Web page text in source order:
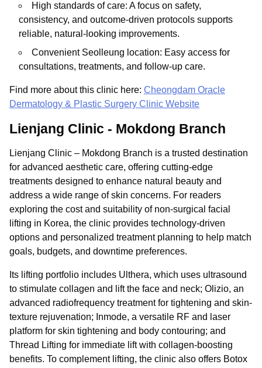
High standards of care: A focus on safety,
consistency, and outcome-driven protocols supports
reliable, natural-looking improvements.
Convenient Seolleung location: Easy access for
consultations, treatments, and follow-up care.
Find more about this clinic here: Cheongdam Oracle
Dermatology & Plastic Surgery Clinic Website
Lienjang Clinic - Mokdong Branch
Lienjang Clinic – Mokdong Branch is a trusted destination
for advanced aesthetic care, offering cutting-edge
treatments designed to enhance natural beauty and
address a wide range of skin concerns. For readers
exploring the cost and suitability of non-surgical facial
lifting in Korea, the clinic provides technology-driven
options and personalized treatment planning to help match
goals, budgets, and downtime preferences.
Its lifting portfolio includes Ulthera, which uses ultrasound
to stimulate collagen and lift the face and neck; Olizio, an
advanced radiofrequency treatment for tightening and skin-
texture rejuvenation; Inmode, a versatile RF and laser
platform for skin tightening and body contouring; and
Thread Lifting for immediate lift with collagen-boosting
benefits. To complement lifting, the clinic also offers Botox